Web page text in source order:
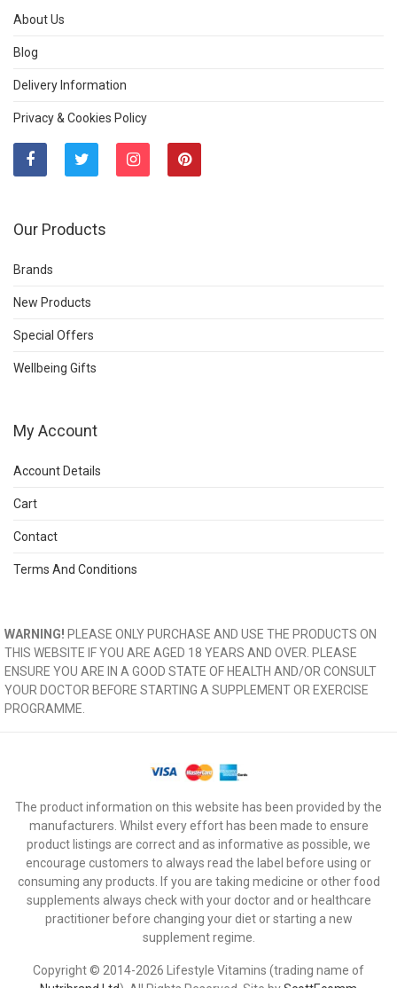
About Us
Blog
Delivery Information
Privacy & Cookies Policy
Our Products
Brands
New Products
Special Offers
Wellbeing Gifts
My Account
Account Details
Cart
Contact
Terms And Conditions
WARNING! PLEASE ONLY PURCHASE AND USE THE PRODUCTS ON
THIS WEBSITE IF YOU ARE AGED 18 YEARS AND OVER. PLEASE
ENSURE YOU ARE IN A GOOD STATE OF HEALTH AND/OR CONSULT
YOUR DOCTOR BEFORE STARTING A SUPPLEMENT OR EXERCISE
PROGRAMME.
The product information on this website has been provided by the
manufacturers. Whilst every effort has been made to ensure
product listings are correct and as informative as possible, we
encourage customers to always read the label before using or
consuming any products. If you are taking medicine or other food
supplements always check with your doctor and or healthcare
practitioner before changing your diet or starting a new
supplement regime.
Copyright © 2014-2026 Lifestyle Vitamins (trading name of